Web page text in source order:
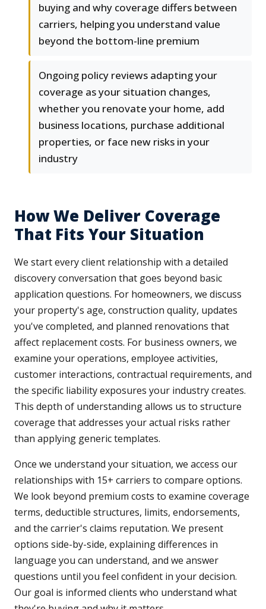
buying and why coverage differs between
carriers, helping you understand value
beyond the bottom-line premium
Ongoing policy reviews adapting your
coverage as your situation changes,
whether you renovate your home, add
business locations, purchase additional
properties, or face new risks in your
industry
How We Deliver Coverage
That Fits Your Situation
We start every client relationship with a detailed
discovery conversation that goes beyond basic
application questions. For homeowners, we discuss
your property's age, construction quality, updates
you've completed, and planned renovations that
affect replacement costs. For business owners, we
examine your operations, employee activities,
customer interactions, contractual requirements, and
the specific liability exposures your industry creates.
This depth of understanding allows us to structure
coverage that addresses your actual risks rather
than applying generic templates.
Once we understand your situation, we access our
relationships with 15+ carriers to compare options.
We look beyond premium costs to examine coverage
terms, deductible structures, limits, endorsements,
and the carrier's claims reputation. We present
options side-by-side, explaining differences in
language you can understand, and we answer
questions until you feel confident in your decision.
Our goal is informed clients who understand what